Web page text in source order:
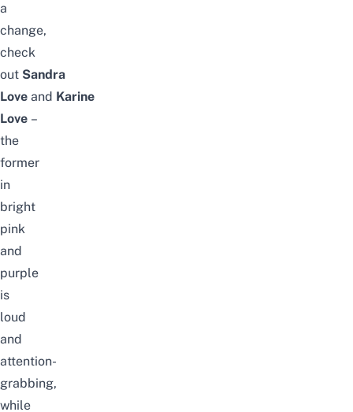
a
change,
check
out Sandra
Love and Karine
Love –
the
former
in
bright
pink
and
purple
is
loud
and
attention-
grabbing,
while